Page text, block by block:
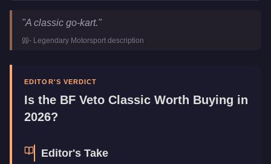
BF Veto Classic
Key Statistics
Category
Vehicles
"A classic go-kart."
- Legendary Motorsport description
EDITOR'S VERDICT
Is the BF Veto Classic Worth Buying in
2026?
Editor's Take